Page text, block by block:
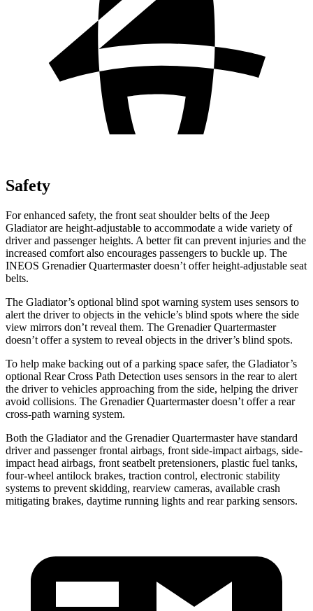
Safety
For enhanced safety, the front seat shoulder belts of the Jeep
Gladiator are height-adjustable to accommodate a wide variety of
driver and passenger heights. A better fit can prevent injuries and the
increased comfort also encourages passengers to buckle up. The
INEOS Grenadier Quartermaster doesn’t offer height-adjustable seat
belts.
The Gladiator’s optional blind spot warning system uses sensors to
alert the driver to objects in the vehicle’s blind spots where the side
view mirrors don’t reveal them. The Grenadier Quartermaster
doesn’t offer a system to reveal objects in the driver’s blind spots.
To help make backing out of a parking space safer, the Gladiator’s
optional Rear Cross Path Detection uses sensors in the rear to alert
the driver to vehicles approaching from the side, helping the driver
avoid collisions. The Grenadier Quartermaster doesn’t offer a rear
cross-path warning system.
Both the Gladiator and the Grenadier Quartermaster have standard
driver and passenger frontal airbags, front side-impact airbags, side-
impact head airbags, front seatbelt pretensioners, plastic fuel tanks,
four-wheel antilock brakes, traction control, electronic stability
systems to prevent skidding, rearview cameras, available crash
mitigating brakes, daytime running lights and rear parking sensors.